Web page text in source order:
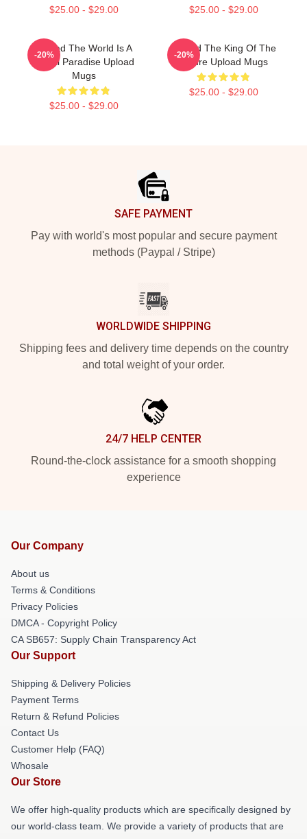
$25.00 - $29.00 $25.00 - $29.00
Upload The World Is A
Digital Paradise Upload
Mugs
$25.00 - $29.00
-20%
Upload The King Of The
Future Upload Mugs
$25.00 - $29.00
-20%
SAFE PAYMENT
Pay with world's most popular and secure payment
methods (Paypal / Stripe)
WORLDWIDE SHIPPING
Shipping fees and delivery time depends on the country
and total weight of your order.
24/7 HELP CENTER
Round-the-clock assistance for a smooth shopping
experience
Our Company
About us
Terms & Conditions
Privacy Policies
DMCA - Copyright Policy
CA SB657: Supply Chain Transparency Act
Our Support
Shipping & Delivery Policies
Payment Terms
Return & Refund Policies
Contact Us
Customer Help (FAQ)
Whosale
Our Store
We offer high-quality products which are specifically designed by
our world-class team. We provide a variety of products that are